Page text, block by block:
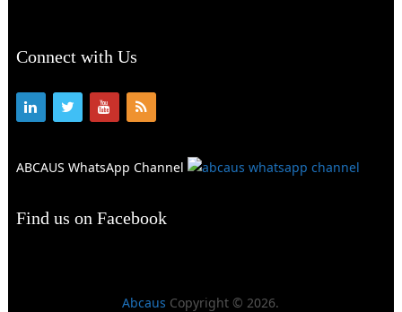
Connect with Us
ABCAUS WhatsApp Channel
Find us on Facebook
Abcaus Copyright © 2026.